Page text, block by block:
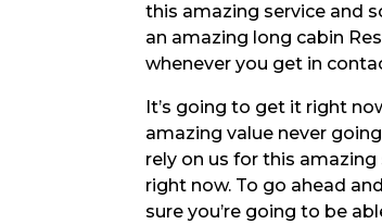
this amazing service and
an amazing long cabin
whenever you get in
It’s going to get it right
amazing value never
rely on us for this
right now. To go ahead
sure you’re going to be